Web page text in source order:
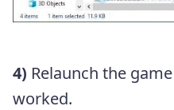
4) Relaunch the
worked.